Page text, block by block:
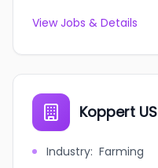
View Jobs & Details
Koppert US
Industry: Farming